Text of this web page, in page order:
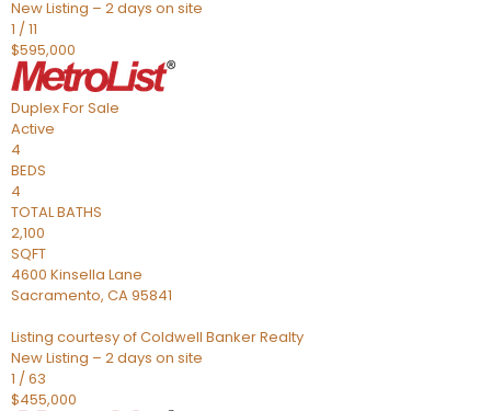
New Listing – 2 days on site
1 /11
$595,000
DuplexFor Sale
Active
4
BEDS
4
TOTAL BATHS
2,100
SQFT
4600 Kinsella Lane
Sacramento, CA95841
Listing courtesy of Coldwell Banker Realty
New Listing – 2 days on site
1 /63
$455,000